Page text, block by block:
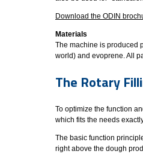
Download the ODIN
Materials
The machine is produced
world) and evoprene. All
The Rotary
To optimize the function
which fits the needs
The basic function
right above the dough